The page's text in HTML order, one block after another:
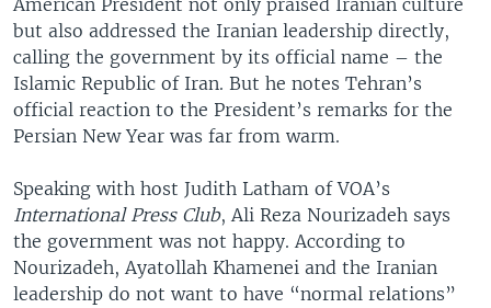
American President not only praised Iranian culture
but also addressed the Iranian leadership directly,
calling the government by its official name – the
Islamic Republic of Iran. But he notes Tehran’s
official reaction to the President’s remarks for the
Persian New Year was far from warm.
Speaking with host Judith Latham of VOA’s
International Press Club, Ali Reza Nourizadeh says
the government was not happy. According to
Nourizadeh, Ayatollah Khamenei and the Iranian
leadership do not want to have “normal relations”